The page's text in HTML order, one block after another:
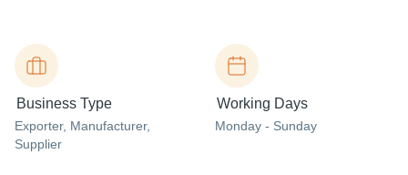
Business Type
Exporter, Manufacturer,
Supplier
Working Days
Monday - Sunday